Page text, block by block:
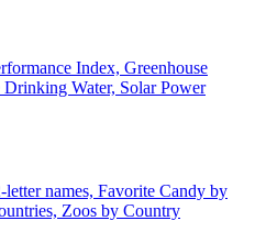
Index, Greenhouse
Drinking Water, Solar Power
names, Favorite Candy by
Zoos by Country